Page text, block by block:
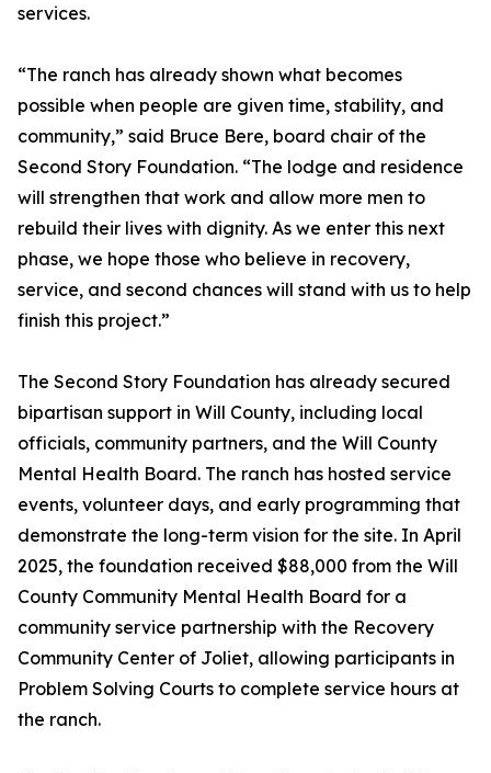
services.
“The ranch has already shown what becomes
possible when people are given time, stability, and
community,” said Bruce Bere, board chair of the
Second Story Foundation. “The lodge and residence
will strengthen that work and allow more men to
rebuild their lives with dignity. As we enter this next
phase, we hope those who believe in recovery,
service, and second chances will stand with us to help
finish this project.”
The Second Story Foundation has already secured
bipartisan support in Will County, including local
officials, community partners, and the Will County
Mental Health Board. The ranch has hosted service
events, volunteer days, and early programming that
demonstrate the long-term vision for the site. In April
2025, the foundation received $88,000 from the Will
County Community Mental Health Board for a
community service partnership with the Recovery
Community Center of Joliet, allowing participants in
Problem Solving Courts to complete service hours at
the ranch.